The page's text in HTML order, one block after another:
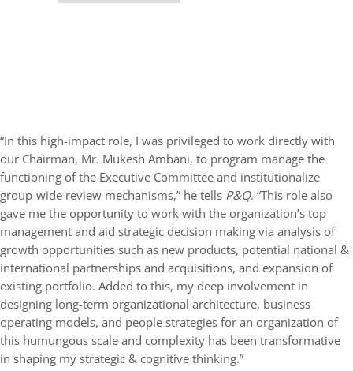
“In this high-impact role, I was privileged to work directly with
our Chairman, Mr. Mukesh Ambani, to program manage the
functioning of the Executive Committee and institutionalize
group-wide review mechanisms,” he tells P&Q. “This role also
gave me the opportunity to work with the organization’s top
management and aid strategic decision making via analysis of
growth opportunities such as new products, potential national &
international partnerships and acquisitions, and expansion of
existing portfolio. Added to this, my deep involvement in
designing long-term organizational architecture, business
operating models, and people strategies for an organization of
this humungous scale and complexity has been transformative
in shaping my strategic & cognitive thinking.”